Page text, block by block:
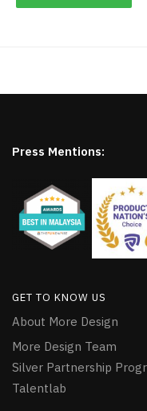
Press Mentions:
GET TO KNOW US
About More Design
More Design Team
Silver Partnership
Talentlab